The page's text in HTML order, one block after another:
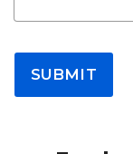
SUBMIT